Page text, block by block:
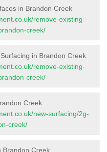
in Brandon Creek
remove-existing-
creek/
in Brandon Creek
remove-existing-
creek/
Creek
new-surfacing/2g-
creek/
Brandon Creek